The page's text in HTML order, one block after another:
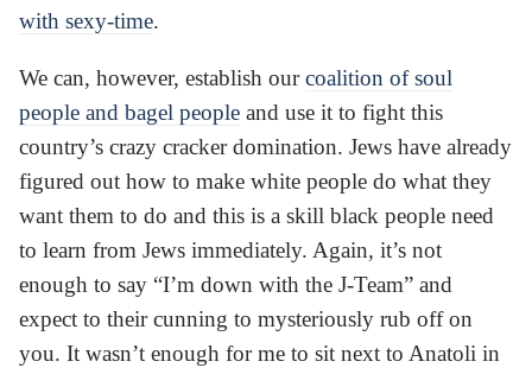
with sexy-time.
We can, however, establish ourcoalition of soul
people and bagel people and use it to fight this
country’s crazy cracker domination. Jews have already
figured out how to make white people do what they
want them to do and this is a skill black people need
to learn from Jews immediately. Again, it’s not
enough to say “I’m down with the J-Team” and
expect to their cunning to mysteriously rub off on
you. It wasn’t enough for me to sit next to Anatoli in